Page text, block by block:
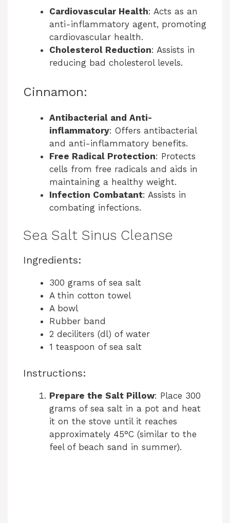
Cardiovascular Health: Acts as an
anti-inflammatory agent, promoting
cardiovascular health.
Cholesterol Reduction: Assists in
reducing bad cholesterol levels.
Cinnamon:
Antibacterial and Anti-
inflammatory: Offers antibacterial
and anti-inflammatory benefits.
Free Radical Protection: Protects
cells from free radicals and aids in
maintaining a healthy weight.
Infection Combatant: Assists in
combating infections.
Sea Salt Sinus Cleanse
Ingredients:
300 grams of sea salt
A thin cotton towel
A bowl
Rubber band
2 deciliters (dl) of water
1 teaspoon of sea salt
Instructions:
Prepare the Salt Pillow: Place 300
grams of sea salt in a pot and heat
it on the stove until it reaches
approximately 45°C (similar to the
feel of beach sand in summer).